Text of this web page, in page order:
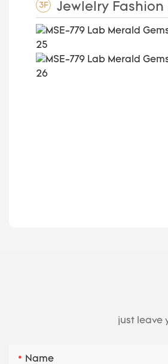
3F Jewlelry Fashion
just leave
Name